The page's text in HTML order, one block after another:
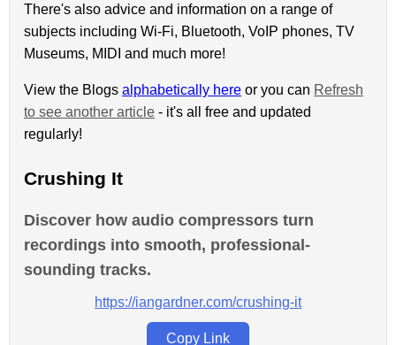
There's also advice and information on a range of
subjects including Wi-Fi, Bluetooth, VoIP phones, TV
Museums, MIDI and much more!
View the Blogs alphabetically here or you can Refresh
to see another article - it's all free and updated
regularly!
Crushing It
Discover how audio compressors turn
recordings into smooth, professional-
sounding tracks.
https://iangardner.com/crushing-it
Copy Link